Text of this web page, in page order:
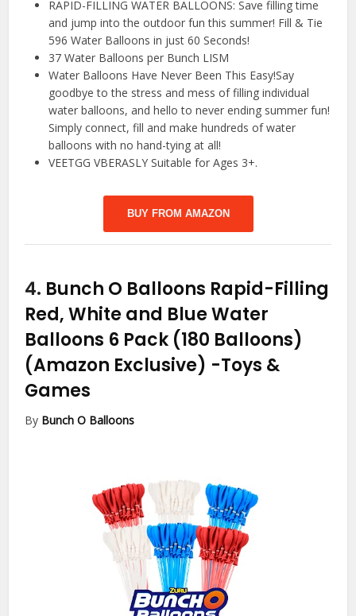
RAPID-FILLING WATER BALLOONS: Save filling time
and jump into the outdoor fun this summer! Fill & Tie
596 Water Balloons in just 60 Seconds!
37 Water Balloons per Bunch LISM
Water Balloons Have Never Been This Easy!Say
goodbye to the stress and mess of filling individual
water balloons, and hello to never ending summer fun!
Simply connect, fill and make hundreds of water
balloons with no hand-tying at all!
VEETGG VBERASLY Suitable for Ages 3+.
BUY FROM AMAZON
4. Bunch O Balloons Rapid-Filling
Red, White and Blue Water
Balloons 6 Pack (180 Balloons)
(Amazon Exclusive) -Toys &
Games
By Bunch O Balloons